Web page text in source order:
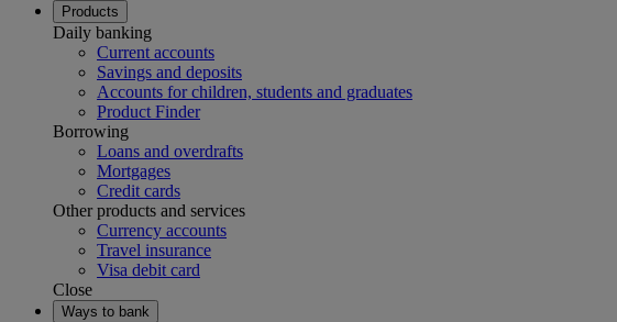
Products
Daily banking
Current accounts
Savings and deposits
Accounts for children, students and graduates
Product Finder
Borrowing
Loans and overdrafts
Mortgages
Credit cards
Other products and services
Currency accounts
Travel insurance
Visa debit card
Close
Ways to bank